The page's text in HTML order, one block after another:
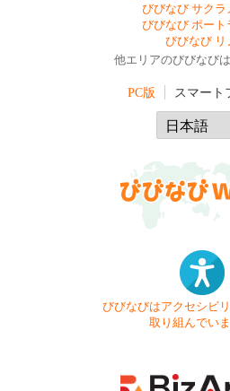
びびなび サクラ
びびなび ポート
びびなび リ
他エリアのびびなび
PC版 スマート
びびなびはアクセシビ
取り組んでいま